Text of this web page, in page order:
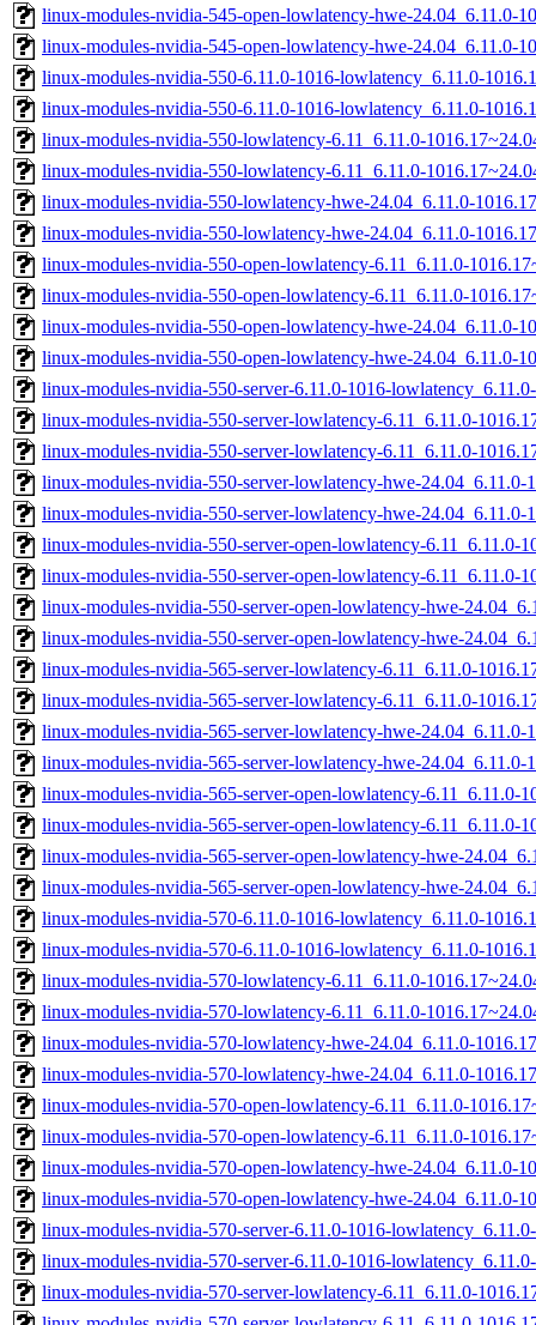
linux-modules-nvidia-545-open-lowlatency-hwe-24.04_6.11.0-
linux-modules-nvidia-545-open-lowlatency-hwe-24.04_6.11.0-
linux-modules-nvidia-550-6.11.0-1016-lowlatency_6.11.0-
linux-modules-nvidia-550-6.11.0-1016-lowlatency_6.11.0-
linux-modules-nvidia-550-lowlatency-6.11_6.11.0-
linux-modules-nvidia-550-lowlatency-6.11_6.11.0-
linux-modules-nvidia-550-lowlatency-hwe-24.04_6.11.0-
linux-modules-nvidia-550-lowlatency-hwe-24.04_6.11.0-
linux-modules-nvidia-550-open-lowlatency-6.11_6.11.0-
linux-modules-nvidia-550-open-lowlatency-6.11_6.11.0-
linux-modules-nvidia-550-open-lowlatency-hwe-24.04_6.11.0-
linux-modules-nvidia-550-open-lowlatency-hwe-24.04_6.11.0-
linux-modules-nvidia-550-server-6.11.0-1016-
linux-modules-nvidia-550-server-lowlatency-6.11_6.11.0-
linux-modules-nvidia-550-server-lowlatency-6.11_6.11.0-
linux-modules-nvidia-550-server-lowlatency-hwe-24.04_6.11.0-
linux-modules-nvidia-550-server-lowlatency-hwe-24.04_6.11.0-
linux-modules-nvidia-550-server-open-lowlatency-6.11_6.11.0-
linux-modules-nvidia-550-server-open-lowlatency-6.11_6.11.0-
linux-modules-nvidia-550-server-open-lowlatency-hwe-
linux-modules-nvidia-550-server-open-lowlatency-hwe-
linux-modules-nvidia-565-server-lowlatency-6.11_6.11.0-
linux-modules-nvidia-565-server-lowlatency-6.11_6.11.0-
linux-modules-nvidia-565-server-lowlatency-hwe-24.04_6.11.0-
linux-modules-nvidia-565-server-lowlatency-hwe-24.04_6.11.0-
linux-modules-nvidia-565-server-open-lowlatency-6.11_6.11.0-
linux-modules-nvidia-565-server-open-lowlatency-6.11_6.11.0-
linux-modules-nvidia-565-server-open-lowlatency-hwe-
linux-modules-nvidia-565-server-open-lowlatency-hwe-
linux-modules-nvidia-570-6.11.0-1016-lowlatency_6.11.0-
linux-modules-nvidia-570-6.11.0-1016-lowlatency_6.11.0-
linux-modules-nvidia-570-lowlatency-6.11_6.11.0-
linux-modules-nvidia-570-lowlatency-6.11_6.11.0-
linux-modules-nvidia-570-lowlatency-hwe-24.04_6.11.0-
linux-modules-nvidia-570-lowlatency-hwe-24.04_6.11.0-
linux-modules-nvidia-570-open-lowlatency-6.11_6.11.0-
linux-modules-nvidia-570-open-lowlatency-6.11_6.11.0-
linux-modules-nvidia-570-open-lowlatency-hwe-24.04_6.11.0-
linux-modules-nvidia-570-open-lowlatency-hwe-24.04_6.11.0-
linux-modules-nvidia-570-server-6.11.0-1016-
linux-modules-nvidia-570-server-6.11.0-1016-
linux-modules-nvidia-570-server-lowlatency-6.11_6.11.0-